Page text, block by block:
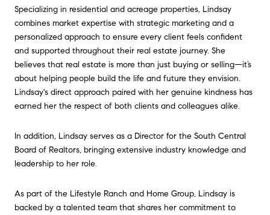
Specializing in residential and acreage properties, Lindsay
combines market expertise with strategic marketing and a
personalized approach to ensure every client feels confident
and supported throughout their real estate journey. She
believes that real estate is more than just buying or selling—it’s
about helping people build the life and future they envision.
Lindsay's direct approach paired with her genuine kindness has
earned her the respect of both clients and colleagues alike.
In addition, Lindsay serves as a Director for the South Central
Board of Realtors, bringing extensive industry knowledge and
leadership to her role.
As part of the Lifestyle Ranch and Home Group, Lindsay is
backed by a talented team that shares her commitment to